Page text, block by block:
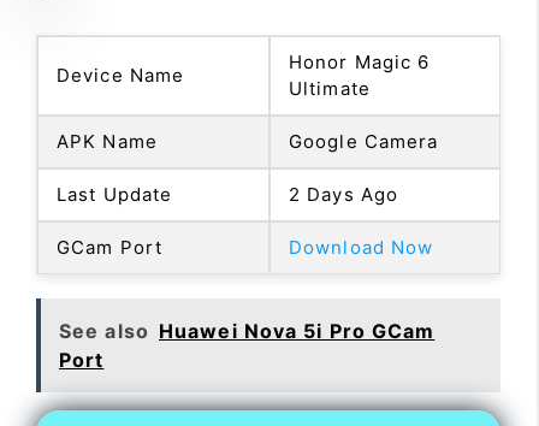
Device Name
Honor Magic 6
Ultimate
APK Name Google Camera
Last Update 2 Days Ago
GCam Port Download Now
See also Huawei Nova 5i Pro GCam
Port